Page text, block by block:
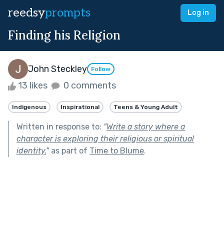
reedsyprompts Log in
Finding his Religion
John Steckley Follow
13 likes 0 comments
Indigenous Inspirational Teens & Young Adult
Written in response to: "Write a story where a
character is exploring their religious or spiritual
identity."as part of Time to Blume.